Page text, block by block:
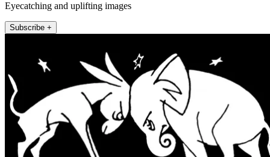
Eyecatching and uplifting images
Subscribe +